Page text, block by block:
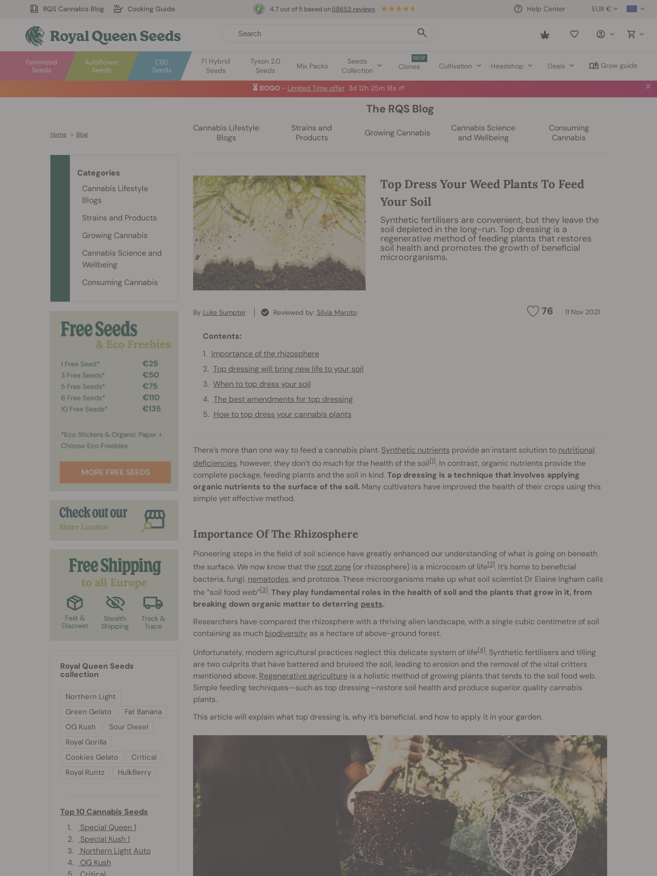
RQS Cannabis Blog Cooking Guide EUR €
Help Center
Saved
Autoflower
Seeds
Feminized
Seeds
CBD
Seeds
F1 Hybrid
Seeds
Tyson 2.0
Seeds
Mix Packs
Seeds
Collection
NEW
Clones Cultivation Headshop Deals Grow guide
4.7 out of 5 based on 58653 reviews
Summer Sales: Up to 50% off selected products! ⏤Buy Now
Home > Blog
The RQS Blog
Cannabis Lifestyle
Blogs
Strains and
Products
Growing Cannabis
Cannabis Science
and Wellbeing
Consuming
Cannabis
Top Dress Your Weed Plants To Feed
Your Soil
Synthetic fertilisers are convenient, but they leave the
soil depleted in the long-run. Top dressing is a
regenerative method of feeding plants that restores
soil health and promotes the growth of beneficial
microorganisms.
76 11 Nov 2021
By Luke Sumpter Reviewed by: Silvia Maroto
Contents:
Importance of the rhizosphere
Top dressing will bring new life to your soil
When to top dress your soil
The best amendments for top dressing
How to top dress your cannabis plants
There’s more than one way to feed a cannabis plant. Synthetic nutrients provide an instant solution to nutritional
deficiencies, however, they don’t do much for the health of the soil[1]. In contrast, organic nutrients provide the
complete package, feeding plants and the soil in kind.Top dressing is a technique that involves applying
organic nutrients to the surface of the soil. Many cultivators have improved the health of their crops using this
simple yet effective method.
Importance Of The Rhizosphere
Pioneering steps in the field of soil science have greatly enhanced our understanding of what is going on beneath
the surface. We now know that the root zone(or rhizosphere) is a microcosm of life[2]. It’s home to beneficial
bacteria, fungi, nematodes, and protozoa. These microorganisms make up what soil scientist Dr Elaine Ingham calls
the “soil food web”[3].They play fundamental roles in the health of soil and the plants that grow in it, from
breaking down organic matter to deterring pests.
Researchers have compared the rhizosphere with a thriving alien landscape, with a single cubic centimetre of soil
containing as much biodiversityas a hectare of above-ground forest.
Unfortunately, modern agricultural practices neglect this delicate system of life[4]. Synthetic fertilisers and tilling
are two culprits that have battered and bruised the soil, leading to erosion and the removal of the vital critters
mentioned above. Regenerative agricultureis a holistic method of growing plants that tends to the soil food web.
Simple feeding techniques—such as top dressing—restore soil health and produce superior quality cannabis
plants.
This article will explain what top dressing is, why it’s beneficial, and how to apply it in your garden.
Categories
Cannabis Lifestyle
Blogs
Strains and Products
Growing Cannabis
Cannabis Science and
Wellbeing
Consuming Cannabis
Royal Queen Seeds
collection
Northern Light
Green Gelato
Fat Banana
OG Kush
Sour Diesel
Royal Gorilla
Cookies Gelato
Critical
Royal Runtz
HulkBerry
Top 10 Cannabis Seeds
1.
Special Queen 1
2.
Special Kush 1
3.
Northern Light Auto
4.
OG Kush